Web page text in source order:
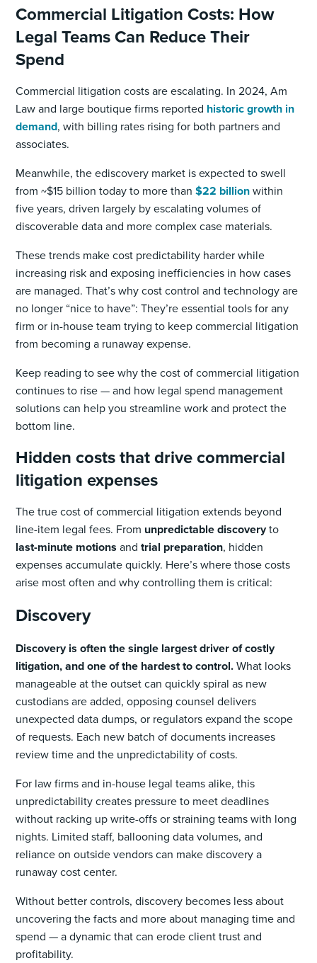
Commercial Litigation Costs: How
Legal Teams Can Reduce Their
Spend
Commercial litigation costs are escalating. In 2024, Am
Law and large boutique firms reported historic growth in
demand, with billing rates rising for both partners and
associates.
Meanwhile, the ediscovery market is expected to swell
from ~$15 billion today to more than$22 billionwithin
five years, driven largely by escalating volumes of
discoverable data and more complex case materials.
These trends make cost predictability harder while
increasing risk and exposing inefficiencies in how cases
are managed. That’s why cost control and technology are
no longer “nice to have”: They’re essential tools for any
firm or in-house team trying to keep commercial litigation
from becoming a runaway expense.
Keep reading to see why the cost of commercial litigation
continues to rise — and how legal spend management
solutions can help you streamline work and protect the
bottom line.
Hidden costs that drive commercial
litigation expenses
The true cost of commercial litigation extends beyond
line-item legal fees. From unpredictable discoveryto
last-minute motions andtrial preparation, hidden
expenses accumulate quickly. Here’s where those costs
arise most often and why controlling them is critical:
Discovery
Discovery is often the single largest driver of costly
litigation, and one of the hardest to control.What looks
manageable at the outset can quickly spiral as new
custodians are added, opposing counsel delivers
unexpected data dumps, or regulators expand the scope
of requests. Each new batch of documents increases
review time and the unpredictability of costs.
For law firms and in-house legal teams alike, this
unpredictability creates pressure to meet deadlines
without racking up write-offs or straining teams with long
nights. Limited staff, ballooning data volumes, and
reliance on outside vendors can make discovery a
runaway cost center.
Without better controls, discovery becomes less about
uncovering the facts and more about managing time and
spend — a dynamic that can erode client trust and
profitability.